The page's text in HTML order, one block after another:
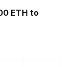
ETH to